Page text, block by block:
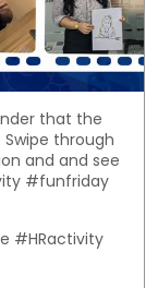
that the
through
and and see
#funfriday
#HRactivity